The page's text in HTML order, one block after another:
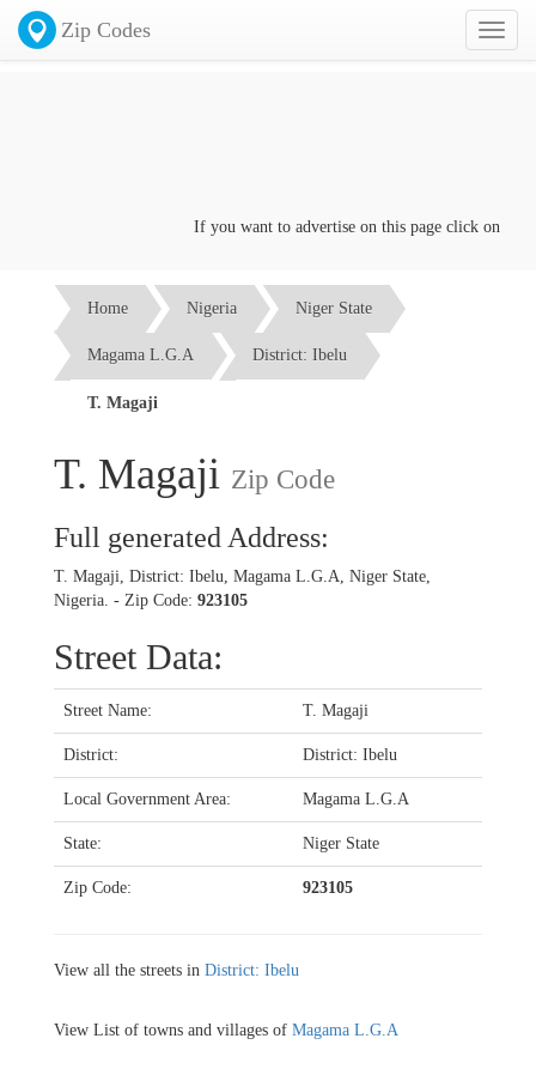
Toggle
Zip Codes
If you want to advertise on this page click on the
Home Nigeria Niger State
Magama L.G.A District: Ibelu
T. Magaji
T. Magaji Zip Code
Full generated Address:
T. Magaji, District: Ibelu, Magama L.G.A, Niger State,
Nigeria. - Zip Code: 923105
Street Data:
Street Name: T. Magaji
District: District: Ibelu
Local Government Area: Magama L.G.A
State: Niger State
Zip Code: 923105
View all the streets in District: Ibelu
View List of towns and villages of Magama L.G.A